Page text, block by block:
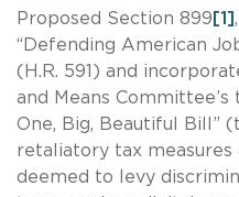
Proposed Section 899 [1]
“Defending American
(H.R. 591) and
and Means
One, Big, Beautiful Bill”
retaliatory tax measures
deemed to levy